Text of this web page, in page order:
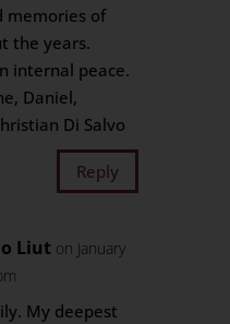
memories of
the years.
internal peace.
Daniel,
Di Salvo
Reply
Liut on January
My deepest